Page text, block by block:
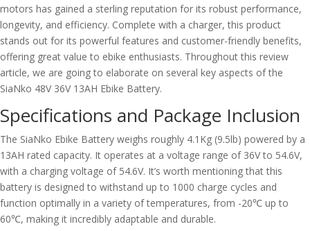
motors has gained a sterling reputation for its robust performance,
longevity, and efficiency. Complete with a charger, this product
stands out for its powerful features and customer-friendly benefits,
offering great value to ebike enthusiasts. Throughout this review
article, we are going to elaborate on several key aspects of the
SiaNko 48V 36V 13AH Ebike Battery.
Specifications and Package Inclusion
The SiaNko Ebike Battery weighs roughly 4.1Kg (9.5lb) powered by a
13AH rated capacity. It operates at a voltage range of 36V to 54.6V,
with a charging voltage of 54.6V. It’s worth mentioning that this
battery is designed to withstand up to 1000 charge cycles and
function optimally in a variety of temperatures, from -20℃ up to
60℃, making it incredibly adaptable and durable.